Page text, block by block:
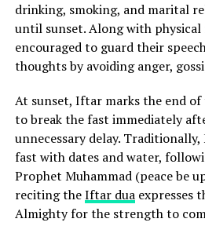
drinking, smoking, and marital
until sunset. Along with
encouraged to guard their
thoughts by avoiding anger,
At sunset, Iftar marks the end
to break the fast immediately
unnecessary delay.
fast with dates and water,
Prophet Muhammad (peace be
reciting theIftar duaexpresses
Almighty for the strength to